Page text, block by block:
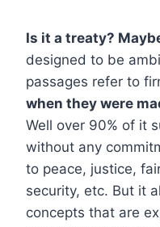
Is it a treaty?
designed to be
passages refer to
when they were
Well over 90% of it
without any
to peace, justice,
security, etc. But it
concepts that are